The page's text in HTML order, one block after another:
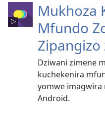
Mukhoza
Mfundo
Zipangizo
Dziwani zimene
kuchekenira
yomwe imagwira
Android.